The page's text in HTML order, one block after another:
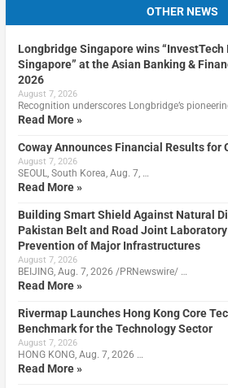
OTHER NEWS
Longbridge Singapore wins
Singapore” at the Asian Banking &
2026
August 7, 2026
Recognition underscores Longbridge’s
Read More »
Coway Announces Financial Results for
August 7, 2026
SEOUL, South Korea, Aug. 7, …
Read More »
Building Smart Shield Against Natural
Pakistan Belt and Road Joint
Prevention of Major Infrastructures
August 7, 2026
BEIJING, Aug. 7, 2026 /PRNewswire/ …
Read More »
Rivermap Launches Hong Kong Core
Benchmark for the Technology Sector
August 7, 2026
HONG KONG, Aug. 7, 2026 …
Read More »